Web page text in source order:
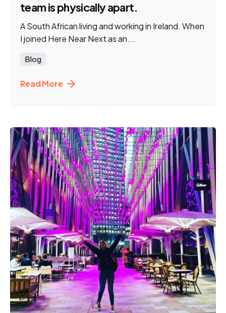
team is physically apart.
A South African living and working in Ireland. When
I joined Here Near Next as an...
Blog
Read More
Posted by